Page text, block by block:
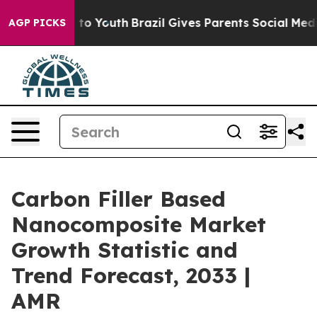
AGP PICKSto Youth Brazil Gives Parents Social Media
Carbon Filler Based
Nanocomposite Market
Growth Statistic and
Trend Forecast, 2033 |
AMR